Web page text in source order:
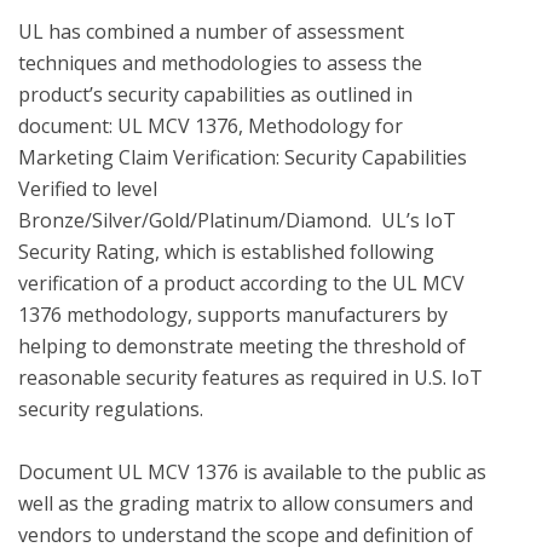
UL has combined a number of assessment
techniques and methodologies to assess the
product’s security capabilities as outlined in
document: UL MCV 1376, Methodology for
Marketing Claim Verification: Security Capabilities
Verified to level
Bronze/Silver/Gold/Platinum/Diamond.  UL’s IoT
Security Rating, which is established following
verification of a product according to the UL MCV
1376 methodology, supports manufacturers by
helping to demonstrate meeting the threshold of
reasonable security features as required in U.S. IoT
security regulations.
Document UL MCV 1376 is available to the public as
well as the grading matrix to allow consumers and
vendors to understand the scope and definition of